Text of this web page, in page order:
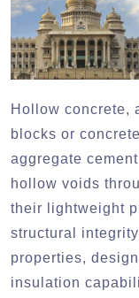
Hollow concrete,
blocks or
aggregate
hollow voids
their lightweight
structural
properties,
insulation